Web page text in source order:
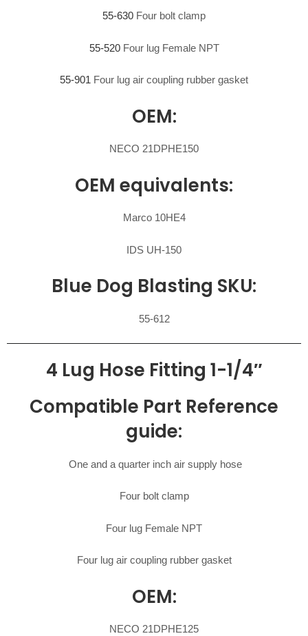
55-630 Four bolt clamp
55-520Four lug Female NPT
55-901 Four lug air coupling rubber gasket
OEM:
NECO 21DPHE150
OEM equivalents:
Marco 10HE4
IDS UH-150
Blue Dog Blasting SKU:
55-612
4 Lug Hose Fitting 1-1/4″
Compatible Part Reference
guide:
One and a quarter inch air supply hose
Four bolt clamp
Four lug Female NPT
Four lug air coupling rubber gasket
OEM:
NECO 21DPHE125